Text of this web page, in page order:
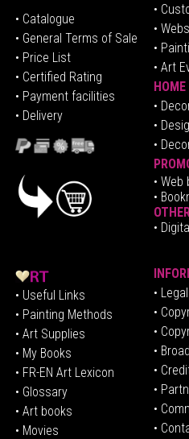
• Catalogue
• General Terms of Sale
• Price List
• Certified Rating
• Payment facilities
• Delivery
•
•
•
• Art
HOME
•
•
•
• Web
•
•
• Useful Links
• Painting Methods
• Art Supplies
• My Books
• FR-EN Art Lexicon
• Glossary
• Art books
• Movies
•
•
•
•
•
• P
•
•